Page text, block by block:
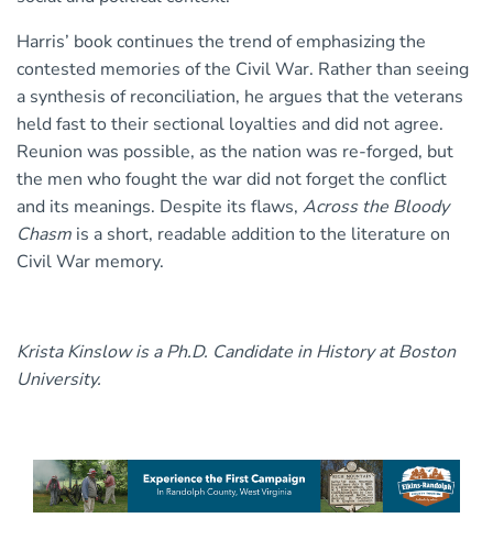
Harris’ book continues the trend of emphasizing the
contested memories of the Civil War. Rather than seeing
a synthesis of reconciliation, he argues that the veterans
held fast to their sectional loyalties and did not agree.
Reunion was possible, as the nation was re-forged, but
the men who fought the war did not forget the conflict
and its meanings. Despite its flaws, Across the Bloody
Chasm is a short, readable addition to the literature on
Civil War memory.
Krista Kinslow is a Ph.D. Candidate in History at Boston
University.